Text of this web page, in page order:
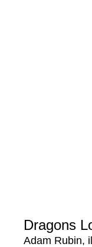
Dragons
Adam Rubin,